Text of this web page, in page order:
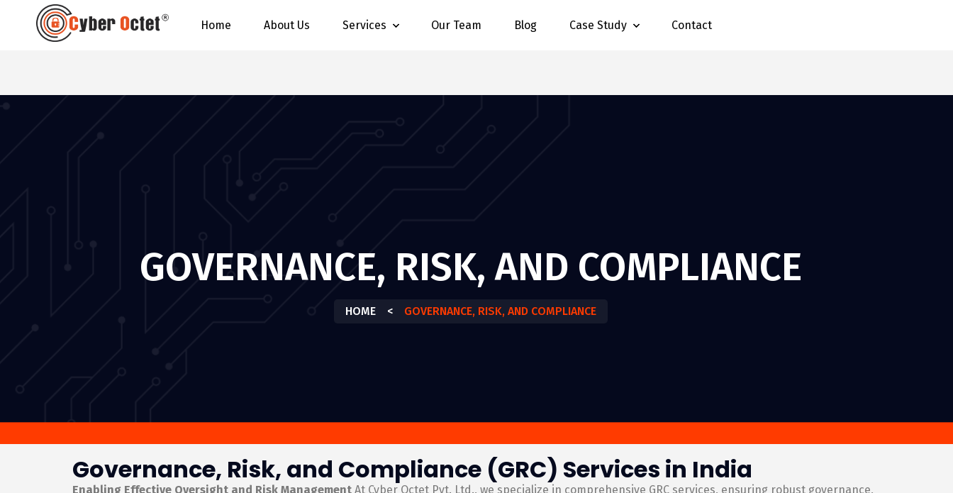
Home About Us Services Our Team Blog Case Study Contact
GOVERNANCE, RISK, AND COMPLIANCE
HOME < GOVERNANCE, RISK, AND COMPLIANCE
Governance, Risk, and Compliance (GRC) Services in India
Enabling Effective Oversight and Risk Management At Cyber Octet Pvt. Ltd., we specialize in comprehensive GRC services, ensuring robust governance,